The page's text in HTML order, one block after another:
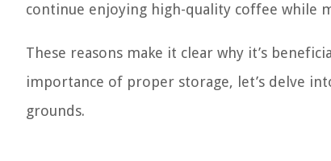
continue enjoying high-quality coffee while
These reasons make it clear why it’s
importance of proper storage, let’s delve
grounds.